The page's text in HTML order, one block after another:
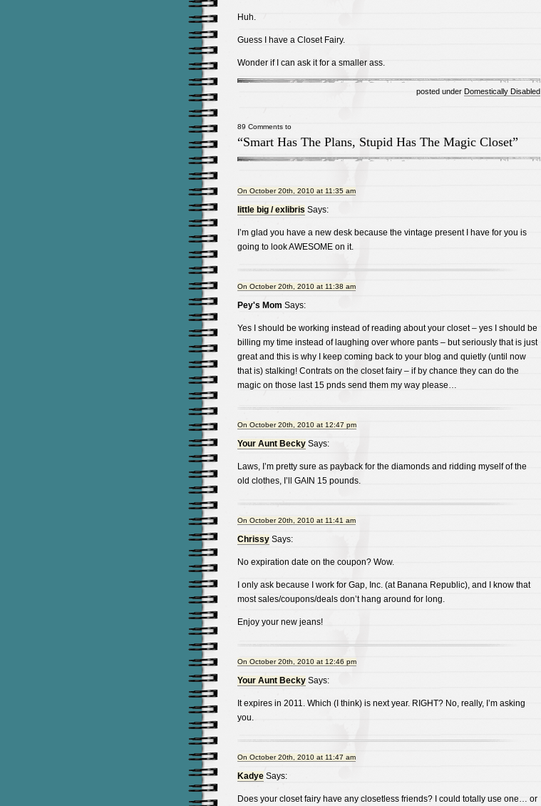
Huh.
Guess I have a Closet Fairy.
Wonder if I can ask it for a smaller ass.
posted under Domestically Disabled
89 Comments to
“Smart Has The Plans, Stupid Has The Magic Closet”
On October 20th, 2010 at 11:35 am
little big / exlibris Says:
I’m glad you have a new desk because the vintage present I have for you is
going to look AWESOME on it.
On October 20th, 2010 at 11:38 am
Pey's Mom Says:
Yes I should be working instead of reading about your closet – yes I should be
billing my time instead of laughing over whore pants – but seriously that is just
great and this is why I keep coming back to your blog and quietly (until now
that is) stalking! Contrats on the closet fairy – if by chance they can do the
magic on those last 15 pnds send them my way please…
On October 20th, 2010 at 12:47 pm
Your Aunt BeckySays:
Laws, I’m pretty sure as payback for the diamonds and ridding myself of the
old clothes, I’ll GAIN 15 pounds.
On October 20th, 2010 at 11:41 am
ChrissySays:
No expiration date on the coupon? Wow.
I only ask because I work for Gap, Inc. (at Banana Republic), and I know that
most sales/coupons/deals don’t hang around for long.
Enjoy your new jeans!
On October 20th, 2010 at 12:46 pm
Your Aunt BeckySays:
It expires in 2011. Which (I think) is next year. RIGHT? No, really, I’m asking
you.
On October 20th, 2010 at 11:47 am
KadyeSays:
Does your closet fairy have any closetless friends? I could totally use one… or